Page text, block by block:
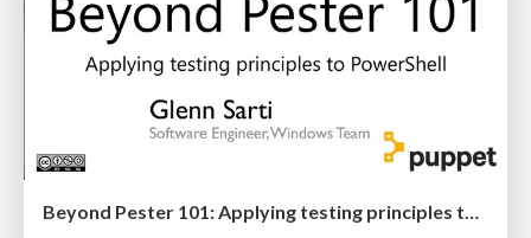
Beyond Pester 101: Applying testing principles to PowerShell